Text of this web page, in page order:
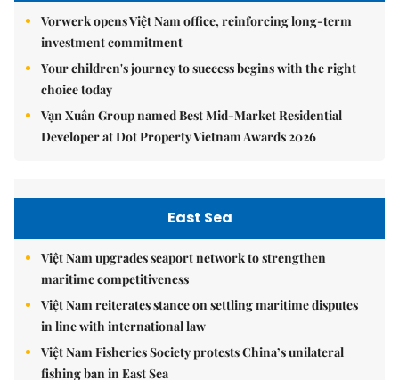
Vorwerk opens Việt Nam office, reinforcing long-term
investment commitment
Your children's journey to success begins with the right
choice today
Vạn Xuân Group named Best Mid-Market Residential
Developer at Dot Property Vietnam Awards 2026
East Sea
Việt Nam upgrades seaport network to strengthen
maritime competitiveness
Việt Nam reiterates stance on settling maritime disputes
in line with international law
Việt Nam Fisheries Society protests China’s unilateral
fishing ban in East Sea